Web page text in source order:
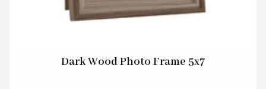
Dark Wood Photo Frame 5x7